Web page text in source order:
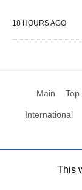
18 HOURS AGO
Main Top
International
All Rights
This